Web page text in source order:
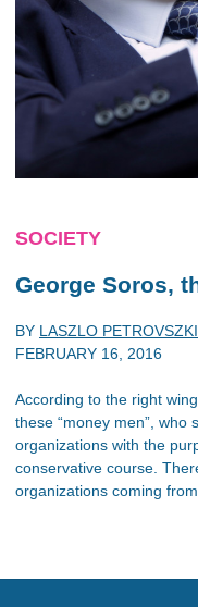
SOCIETY
George Soros,
BY LASZLO PETROVSZKI
FEBRUARY 16, 2016
According to the right
these “money men”, who
organizations with the
conservative course.
organizations coming